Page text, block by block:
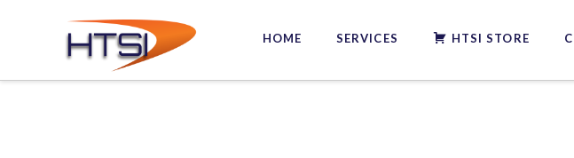
Hi-
Tech
HOME SERVICES HTSI STORE